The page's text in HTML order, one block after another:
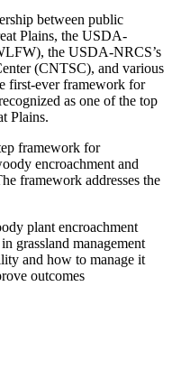
between public
Plains, the USDA-
the USDA-NRCS’s
(CNTSC), and various
first-ever framework for
as one of the top
Plains.
framework for
encroachment and
framework addresses the
plant encroachment
grassland management
and how to manage it
outcomes